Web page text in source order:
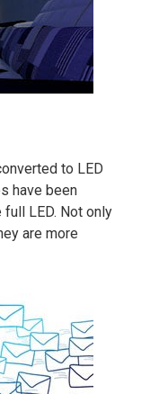
to LED
have been
LED. Not only
are more